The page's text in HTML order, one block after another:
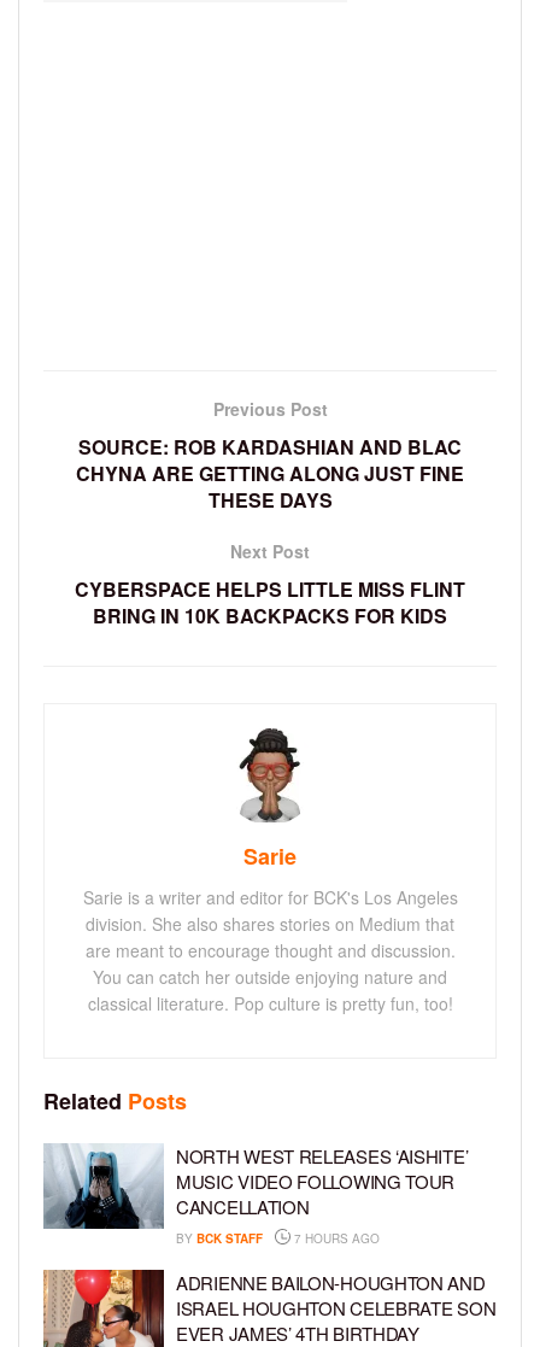
Previous Post
SOURCE: ROB KARDASHIAN AND BLAC
CHYNA ARE GETTING ALONG JUST FINE
THESE DAYS
Next Post
CYBERSPACE HELPS LITTLE MISS FLINT
BRING IN 10K BACKPACKS FOR KIDS
Sarie
Sarie is a writer and editor for BCK's Los Angeles
division. She also shares stories on Medium that
are meant to encourage thought and discussion.
You can catch her outside enjoying nature and
classical literature. Pop culture is pretty fun, too!
Related Posts
NORTH WEST RELEASES ‘AISHITE’
MUSIC VIDEO FOLLOWING TOUR
CANCELLATION
BY BCK STAFF 7 HOURS AGO
ADRIENNE BAILON-HOUGHTON AND
ISRAEL HOUGHTON CELEBRATE SON
EVER JAMES’ 4TH BIRTHDAY